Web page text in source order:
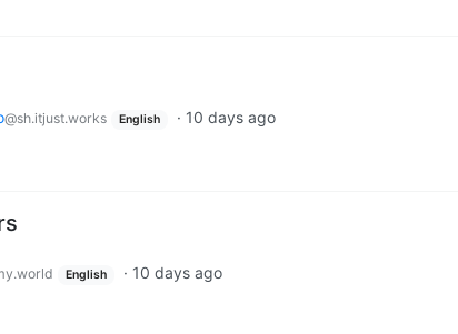
@sh.itjust.works English · 10 days ago
English · 10 days ago